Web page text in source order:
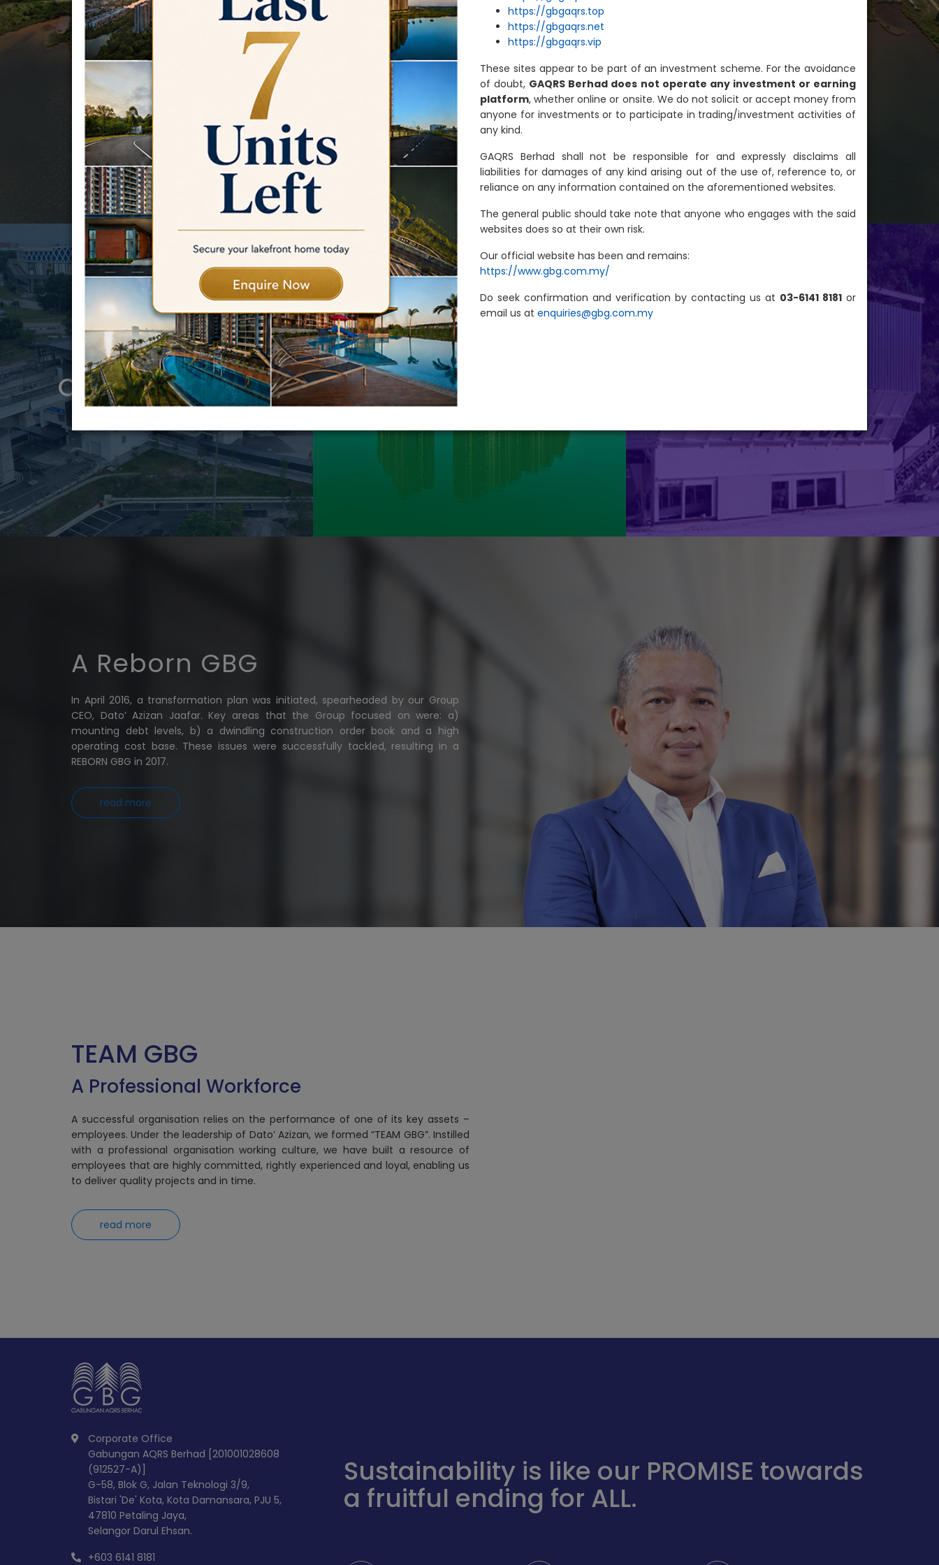
challenges.
CONSTRUCTION PROPERTY
A Reborn GBG
In April 2016, a transformation plan was initiated, spearheaded by our Group
CEO, Dato’ Azizan Jaafar. Key areas that the Group focused on were: a)
mounting debt levels, b) a dwindling construction order book and a high
operating cost base. These issues were successfully tackled, resulting in a
REBORN GBG in 2017.
read more
TEAM GBG
A Professional Workforce
A successful organisation relies on the performance of one of its key assets –
employees. Under the leadership of Dato’ Azizan, we formed “TEAM GBG”. Instilled
with a professional organisation working culture, we have built a resource of
employees that are highly committed, rightly experienced and loyal, enabling us
to deliver quality projects and in time.
read more
https://gbgaqrs.top
https://gbgaqrs.net
https://gbgaqrs.vip
These sites appear to be part of an investment scheme. For the avoidance
of doubt, GAQRS Berhad does not operate any investment or earning
platform, whether online or onsite. We do not solicit or accept money from
anyone for investments or to participate in trading/investment activities of
any kind.
GAQRS Berhad shall not be responsible for and expressly disclaims all
liabilities for damages of any kind arising out of the use of, reference to, or
reliance on any information contained on the aforementioned websites.
The general public should take note that anyone who engages with the said
websites does so at their own risk.
Our official website has been and remains:
https://www.gbg.com.my/
Do seek confirmation and verification by contacting us at 03-6141 8181 or
email us at enquiries@gbg.com.my
Corporate Office
Gabungan AQRS Berhad [201001028608
(912527-A)]
G-58, Blok G, Jalan Teknologi 3/9,
Bistari 'De' Kota, Kota Damansara, PJU 5,
47810 Petaling Jaya,
Selangor Darul Ehsan.
+603 6141 8181
Sustainability is like our PROMISE towards
a fruitful ending for ALL.